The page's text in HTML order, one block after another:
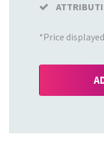
*Price